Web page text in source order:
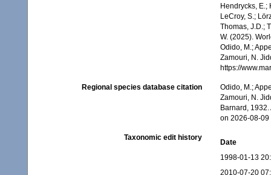
Hendrycks, E.;
LeCroy, S.;
Thomas, J.D.;
W. (2025).
Odido, M.;
Zamouri, N.
https://
Regional species database citation
Odido, M.;
Zamouri, N.
Barnard,
on 2026-08-09
Taxonomic edit history
Date
1998-01-13
2010-07-20